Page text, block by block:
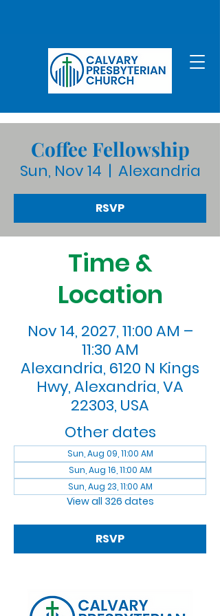
Coffee Fellowship
Sun, Nov 14
  |
Alexandria
RSVP
Time &
Location
Nov 14, 2027, 11:00 AM –
11:30 AM
Alexandria, 6120 N Kings
Hwy, Alexandria, VA
22303, USA
Other dates
Sun, Aug 09, 11:00 AM
Sun, Aug 16, 11:00 AM
Sun, Aug 23, 11:00 AM
View all 326 dates
RSVP